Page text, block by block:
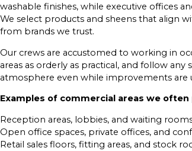
washable finishes, while executive offices
We select products and sheens that align
from brands we trust.
Our crews are accustomed to working in
areas as orderly as practical, and follow
atmosphere even while improvements are
Examples of commercial areas we often
Reception areas, lobbies, and waiting
Open office spaces, private offices, and
Retail sales floors, fitting areas, and stock